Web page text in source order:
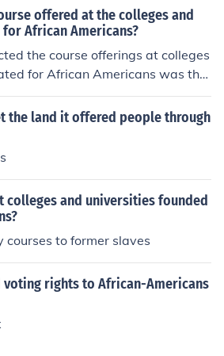
offered at the colleges and
African Americans?
the course offerings at colleges
for African Americans was tha
not had the opportunity for a for
.
the land it offered people through
colleges and universities founded
courses to former slaves
rights to African-Americans